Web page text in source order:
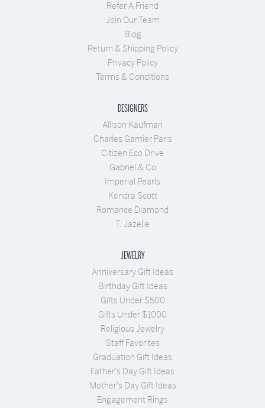
Refer A Friend
Join Our Team
Blog
Return & Shipping Policy
Privacy Policy
Terms & Conditions
DESIGNERS
Allison Kaufman
Charles Garnier Paris
Citizen Eco Drive
Gabriel & Co
Imperial Pearls
Kendra Scott
Romance Diamond
T. Jazelle
JEWELRY
Anniversary Gift Ideas
Birthday Gift Ideas
Gifts Under $500
Gifts Under $1000
Religious Jewelry
Staff Favorites
Graduation Gift Ideas
Father's Day Gift Ideas
Mother's Day Gift Ideas
Engagement Rings